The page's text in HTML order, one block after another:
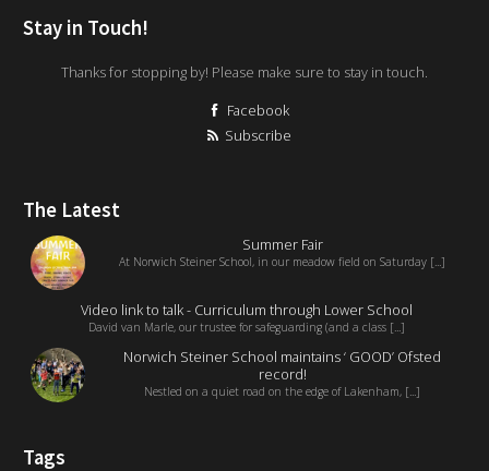
Stay in Touch!
Thanks for stopping by! Please make sure to stay in touch.
Facebook
Subscribe
The Latest
Summer Fair
At Norwich Steiner School, in our meadow field on Saturday [...]
Video link to talk - Curriculum through Lower School
David van Marle, our trustee for safeguarding (and a class [...]
Norwich Steiner School maintains ‘ GOOD’ Ofsted
record!
Nestled on a quiet road on the edge of Lakenham, [...]
Tags